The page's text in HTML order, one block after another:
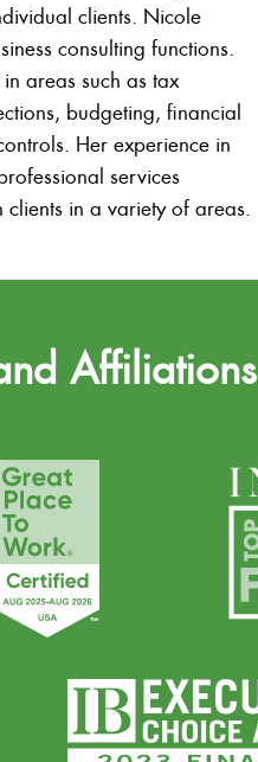
clients. Nicole
consulting functions.
areas such as tax
budgeting, financial
Her experience in
services
clients in a variety of areas.
Affiliations